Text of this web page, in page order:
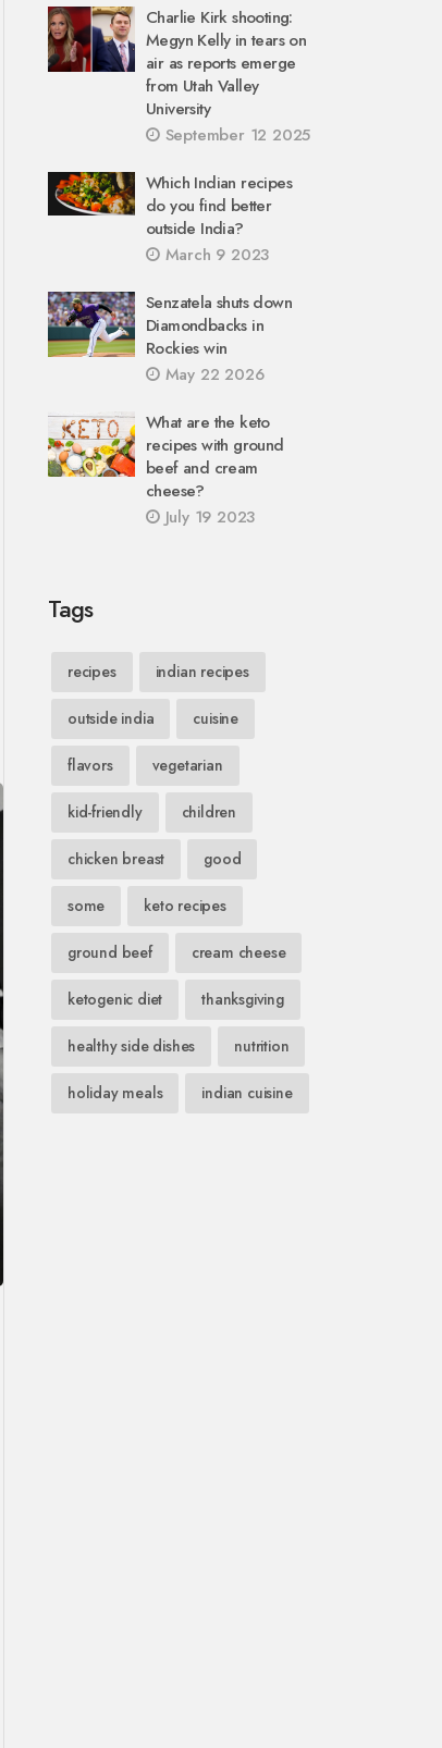
Charlie Kirk shooting:
Megyn Kelly in tears on
air as reports emerge
from Utah Valley
University
September 12 2025
Which Indian recipes
do you find better
outside India?
March 9 2023
Senzatela shuts down
Diamondbacks in
Rockies win
May 22 2026
What are the keto
recipes with ground
beef and cream
cheese?
July 19 2023
Tags
recipes indian recipes
outside india cuisine
flavors vegetarian
kid-friendly children
chicken breast good
some keto recipes
ground beef cream cheese
ketogenic diet thanksgiving
healthy side dishes nutrition
holiday meals indian cuisine